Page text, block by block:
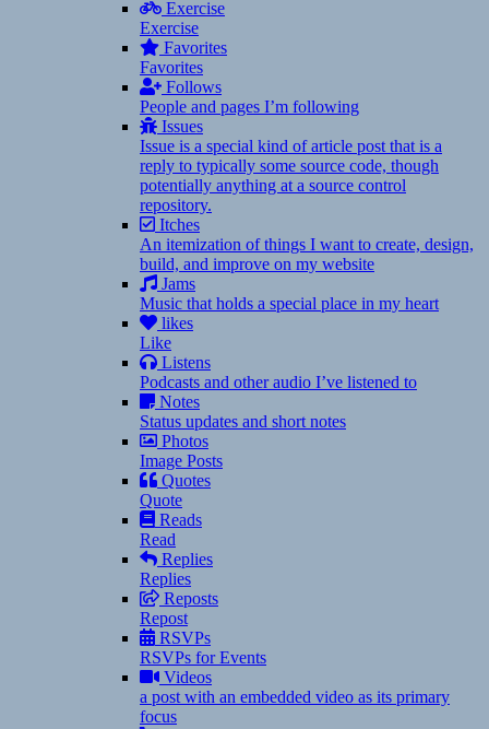
Exercise
Exercise
Favorites
Favorites
Follows
People and pages I’m following
Issues
Issue is a special kind of article post that is a
reply to typically some source code, though
potentially anything at a source control
repository.
Itches
An itemization of things I want to create, design,
build, and improve on my website
Jams
Music that holds a special place in my heart
likes
Like
Listens
Podcasts and other audio I’ve listened to
Notes
Status updates and short notes
Photos
Image Posts
Quotes
Quote
Reads
Read
Replies
Replies
Reposts
Repost
RSVPs
RSVPs for Events
Videos
a post with an embedded video as its primary
focus